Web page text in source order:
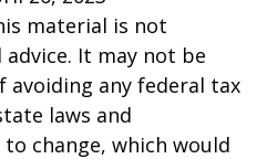
material is not
It may not be
any federal tax
laws and
change, which would